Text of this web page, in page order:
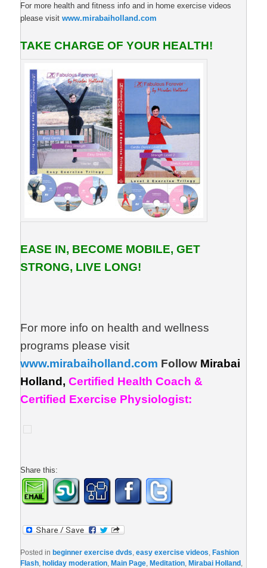
For more health and fitness info and in home exercise videos
please visitwww.mirabaiholland.com
TAKE CHARGE OF YOUR HEALTH!
EASE IN, BECOME MOBILE, GET
STRONG, LIVE LONG!
For more info on health and wellness
programs please visit
www.mirabaiholland.com Follow Mirabai
Holland, Certified Health Coach &
Certified Exercise Physiologist:
Share this:
Posted in beginner exercise dvds,easy exercise videos,Fashion
Flash,holiday moderation,Main Page,Meditation,Mirabai Holland,